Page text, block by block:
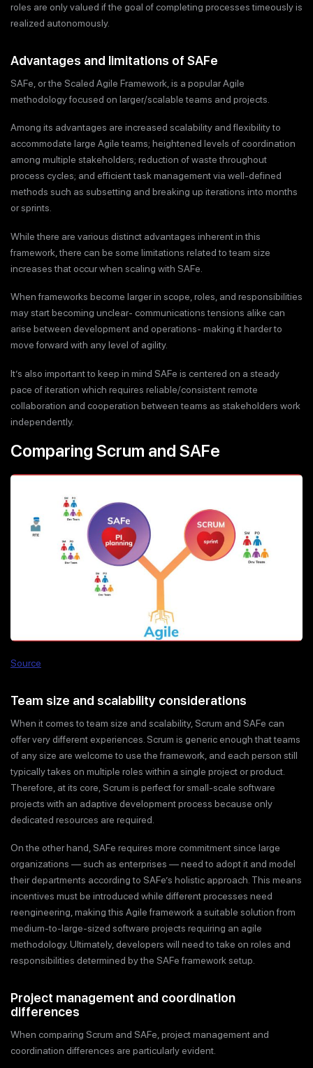
roles are only valued if the goal of completing processes timeously is
realized autonomously.
Advantages and limitations of SAFe
SAFe, or the Scaled Agile Framework, is a popular Agile
methodology focused on larger/scalable teams and projects.
Among its advantages are increased scalability and flexibility to
accommodate large Agile teams; heightened levels of coordination
among multiple stakeholders; reduction of waste throughout
process cycles; and efficient task management via well-defined
methods such as subsetting and breaking up iterations into months
or sprints.
While there are various distinct advantages inherent in this
framework, there can be some limitations related to team size
increases that occur when scaling with SAFe.
When frameworks become larger in scope, roles, and responsibilities
may start becoming unclear- communications tensions alike can
arise between development and operations- making it harder to
move forward with any level of agility.
It’s also important to keep in mind SAFe is centered on a steady
pace of iteration which requires reliable/consistent remote
collaboration and cooperation between teams as stakeholders work
independently.
Comparing Scrum and SAFe
Source
Team size and scalability considerations
When it comes to team size and scalability, Scrum and SAFe can
offer very different experiences. Scrum is generic enough that teams
of any size are welcome to use the framework, and each person still
typically takes on multiple roles within a single project or product.
Therefore, at its core, Scrum is perfect for small-scale software
projects with an adaptive development process because only
dedicated resources are required.
On the other hand, SAFe requires more commitment since large
organizations — such as enterprises — need to adopt it and model
their departments according to SAFe’s holistic approach. This means
incentives must be introduced while different processes need
reengineering, making this Agile framework a suitable solution from
medium-to-large-sized software projects requiring an agile
methodology. Ultimately, developers will need to take on roles and
responsibilities determined by the SAFe framework setup.
Project management and coordination
differences
When comparing Scrum and SAFe, project management and
coordination differences are particularly evident.